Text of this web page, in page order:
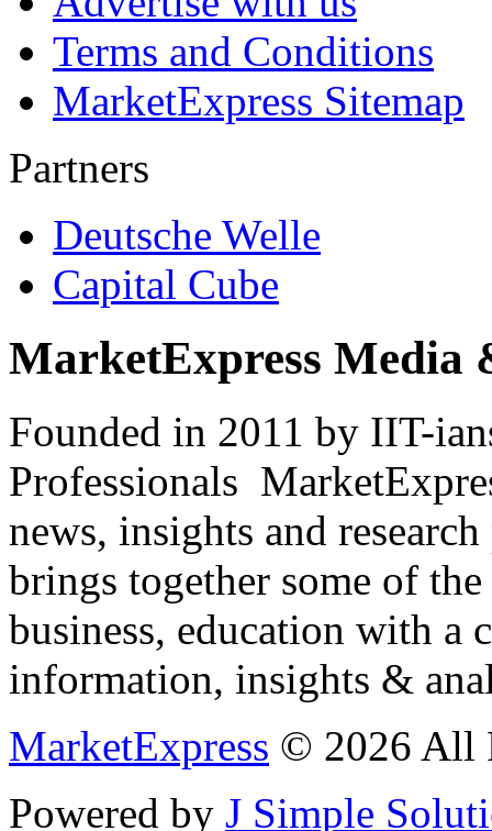
Terms and Conditions
MarketExpress Sitemap
Partners
Deutsche Welle
Capital Cube
MarketExpress Media
Founded in 2011 by IIT-
Professionals
news, insights and
brings together some of
business, education with
information, insights &
MarketExpress © 2026 All
Powered by J Simple